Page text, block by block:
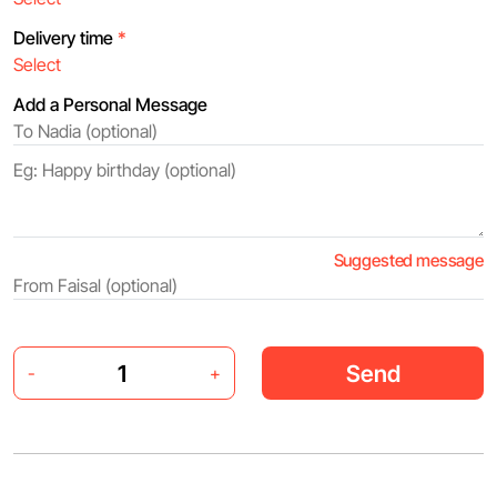
Delivery time *
Add a Personal Message
Suggested message
- + Send